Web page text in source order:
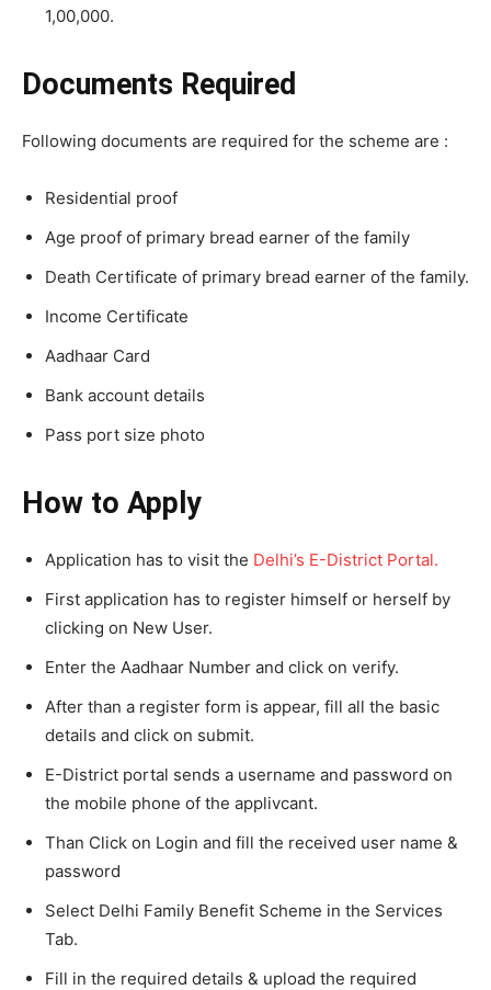
1,00,000.
Documents Required
Following documents are required for the scheme are :
Residential proof
Age proof of primary bread earner of the family
Death Certificate of primary bread earner of the family.
Income Certificate
Aadhaar Card
Bank account details
Pass port size photo
How to Apply
Application has to visit the Delhi’s E-District Portal.
First application has to register himself or herself by
clicking on New User.
Enter the Aadhaar Number and click on verify.
After than a register form is appear, fill all the basic
details and click on submit.
E-District portal sends a username and password on
the mobile phone of the applivcant.
Than Click on Login and fill the received user name &
password
Select Delhi Family Benefit Scheme in the Services
Tab.
Fill in the required details & upload the required